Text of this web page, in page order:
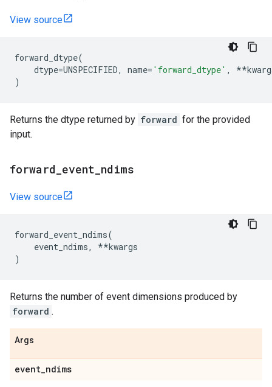
View source
forward_dtype(
dtype=UNSPECIFIED, name= 'forward_dtype' , **
)
Returns the dtype returned by forward for the provided
input.
forward event ndims
View source
forward_event_ndims(
event_ndims, **kwargs
)
Returns the number of event dimensions produced by
forward .
Args
event_ndims